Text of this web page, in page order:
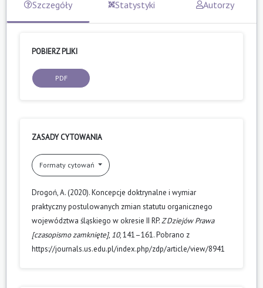
Szczegóły Statystyki Autorzy
POBIERZ PLIKI
PDF
ZASADY CYTOWANIA
Formaty cytowań
Drogoń, A. (2020). Koncepcje doktrynalne i wymiar
praktyczny postulowanych zmian statutu organicznego
województwa śląskiego w okresie II RP.Z Dziejów Prawa
[czasopismo zamknięte], 10, 141–161. Pobrano z
https://journals.us.edu.pl/index.php/zdp/article/view/8941